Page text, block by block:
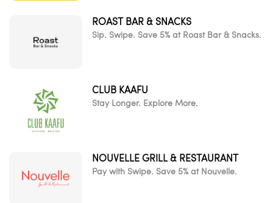
ROAST BAR & SNACKS
Sip. Swipe. Save 5% at Roast Bar & Snacks.
CLUB KAAFU
Stay Longer. Explore More.
NOUVELLE GRILL & RESTAURANT
Pay with Swipe. Save 5% at Nouvelle.